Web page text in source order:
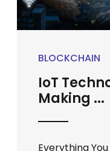
BLOCKCHAIN
IoT
Making ...
Everything